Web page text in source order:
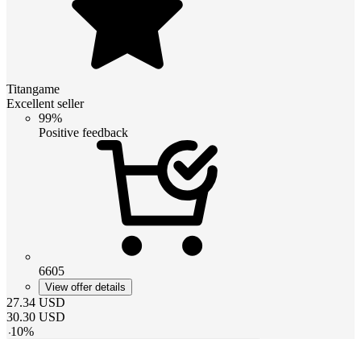
Titangame
Excellent seller
99%
Positive feedback
6605
View offer details
27.34 USD
30.30 USD
-10%